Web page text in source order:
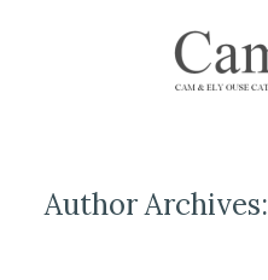
Author Archives: